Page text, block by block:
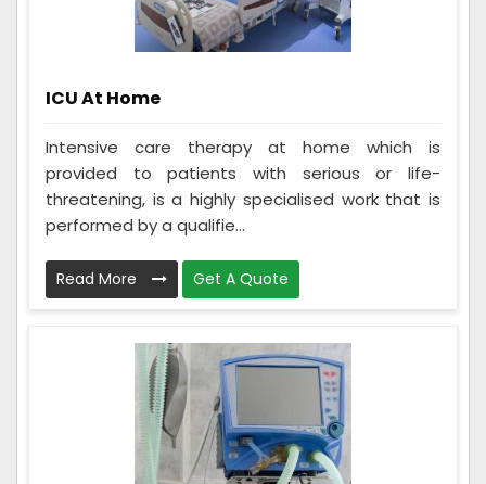
ICU At Home
Intensive care therapy at home which is
provided to patients with serious or life-
threatening, is a highly specialised work that is
performed by a qualifie...
Read More Get A Quote